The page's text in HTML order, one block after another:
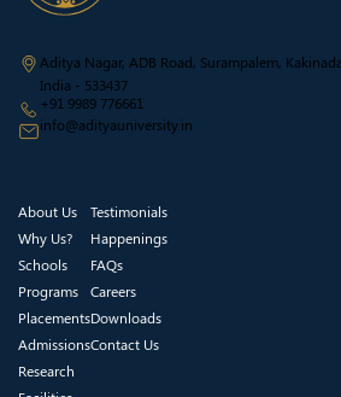
Aditya Nagar, ADB Road, Surampalem,
India - 533437
+91 9989 776661
info@adityauniversity.in
About Us
Why Us?
Schools
Programs
Placements
Admissions
Research
Testimonials
Happenings
FAQs
Careers
Downloads
Contact Us